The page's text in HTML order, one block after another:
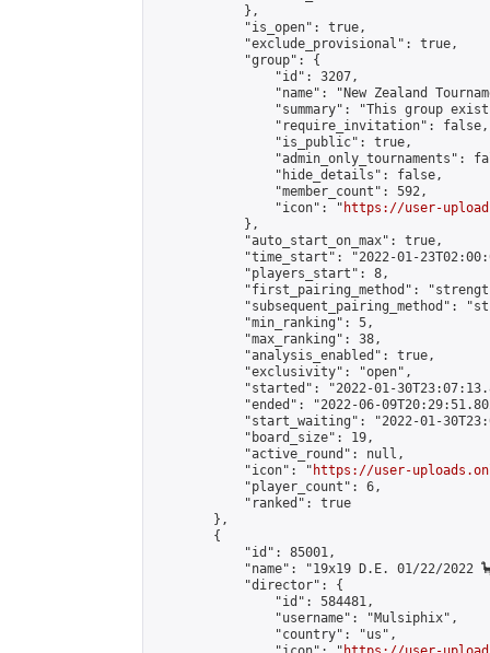
            },
            "is_open": true,
            "exclude_provisional": true,
            "group": {
                "id": 3207,
"name": "New Zealand
"summary": "This group
                "require_invitation": false,
                "is_public": true,
"admin_only_tournaments":
                "hide_details": false,
                "member_count": 592,
                "icon": "
https://user-
            },
            "auto_start_on_max": true,
"time_start": "2022-01-
            "players_start": 8,
"first_pairing_method":
"subsequent_pairing_method":
            "min_ranking": 5,
            "max_ranking": 38,
            "analysis_enabled": true,
            "exclusivity": "open",
"started": "2022-01-
"ended": "2022-06-
"start_waiting": "2022-01-
            "board_size": 19,
            "active_round": null,
            "icon": "
https://user-
            "player_count": 6,
            "ranked": true
        },
        {
            "id": 85001,
"name": "19x19 D.E. 01/22/2022
            "director": {
                "id": 584481,
                "username": "Mulsiphix",
                "country": "us",